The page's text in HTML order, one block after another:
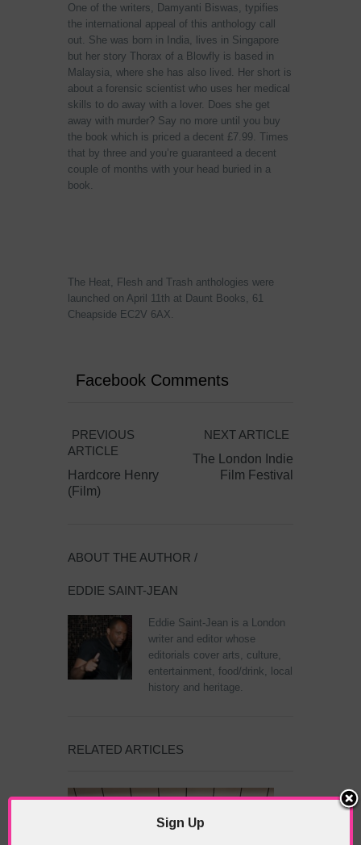
One of the writers, Damyanti Biswas, typifies
the international appeal of this anthology call
out. She was born in India, lives in Singapore
but her story Thorax of a Blowfly is based in
Malaysia, where she has also lived. Her short is
about a forensic scientist who uses her medical
skills to do away with a lover. Does she get
away with murder? Say no more until you buy
the book which is priced a decent £7.99. Times
that by three and you’re guaranteed a decent
couple of months with your head buried in a
book.
The Heat, Flesh and Trash anthologies were
launched on April 11th at Daunt Books, 61
Cheapside EC2V 6AX.
Facebook Comments
PREVIOUS
ARTICLE
Hardcore Henry
(Film)
NEXT ARTICLE
The London Indie
Film Festival
ABOUT THE AUTHOR /
EDDIE SAINT-JEAN
Eddie Saint-Jean is a London
writer and editor whose
editorials cover arts, culture,
entertainment, food/drink, local
history and heritage.
RELATED ARTICLES
Sign Up